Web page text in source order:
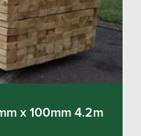
x 100mm 4.2m